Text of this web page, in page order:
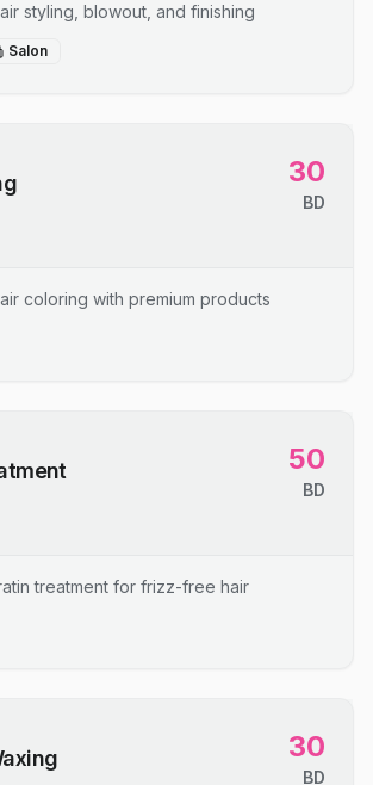
styling, blowout, and finishing
Salon
30
BD
coloring with premium products
50
BD
treatment for frizz-free hair
30
BD